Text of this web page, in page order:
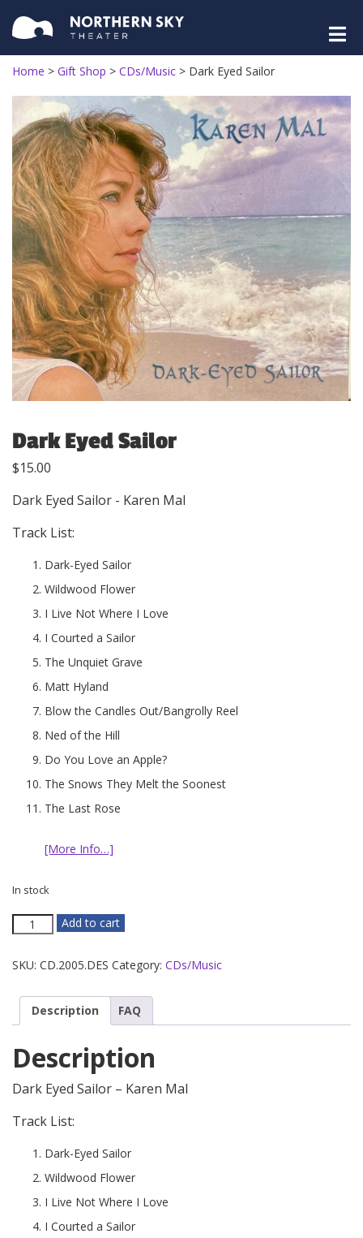
Home > Gift Shop > CDs/Music > Dark Eyed Sailor
Dark Eyed Sailor
$15.00
Dark Eyed Sailor - Karen Mal
Track List:
Dark-Eyed Sailor
Wildwood Flower
I Live Not Where I Love
I Courted a Sailor
The Unquiet Grave
Matt Hyland
Blow the Candles Out/Bangrolly Reel
Ned of the Hill
Do You Love an Apple?
The Snows They Melt the Soonest
The Last Rose
[More Info…]
In stock
Dark
Eyed
quantity
Add to cart
SKU: CD.2005.DES Category: CDs/Music
Description FAQ
Description
Dark Eyed Sailor – Karen Mal
Track List:
Dark-Eyed Sailor
Wildwood Flower
I Live Not Where I Love
I Courted a Sailor